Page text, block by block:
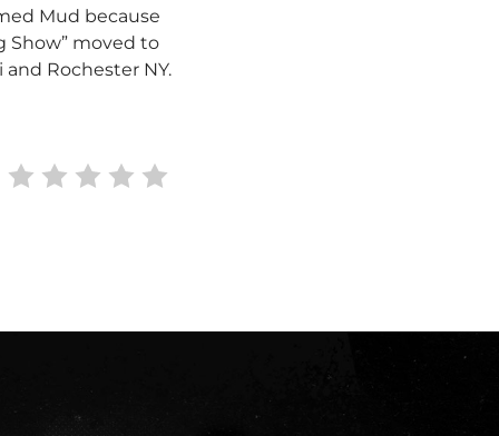
Mud because
Show” moved to
and Rochester NY.